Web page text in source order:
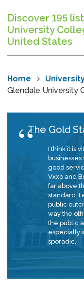
Discover 195
University
United States
Home
Glendale University
The Gold
I think it is
good
Vxxo and
far above
standard. I
public
way the
the public
especially
sporadic.